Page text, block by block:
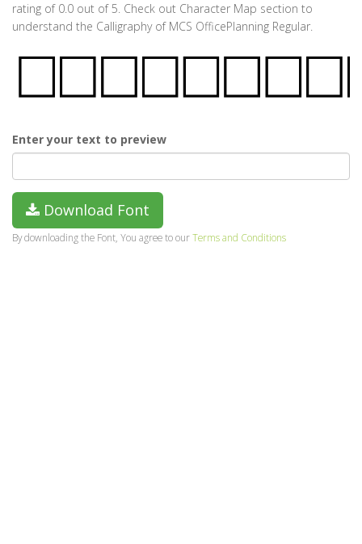
rating of 0.0 out of 5. Check out Character Map section to
understand the Calligraphy of MCS OfficePlanning Regular.
Enter your text to preview
Download Font
By downloading the Font, You agree to ourTerms and Conditions